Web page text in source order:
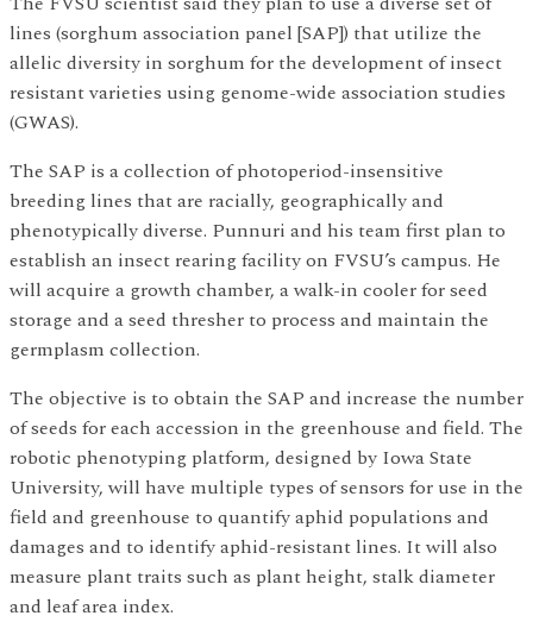
lines (sorghum association panel [SAP]) that utilize the
allelic diversity in sorghum for the development of insect
resistant varieties using genome-wide association studies
(GWAS).
The SAP is a collection of photoperiod-insensitive
breeding lines that are racially, geographically and
phenotypically diverse. Punnuri and his team first plan to
establish an insect rearing facility on FVSU’s campus. He
will acquire a growth chamber, a walk-in cooler for seed
storage and a seed thresher to process and maintain the
germplasm collection.
The objective is to obtain the SAP and increase the number
of seeds for each accession in the greenhouse and field. The
robotic phenotyping platform, designed by Iowa State
University, will have multiple types of sensors for use in the
field and greenhouse to quantify aphid populations and
damages and to identify aphid-resistant lines. It will also
measure plant traits such as plant height, stalk diameter
and leaf area index.